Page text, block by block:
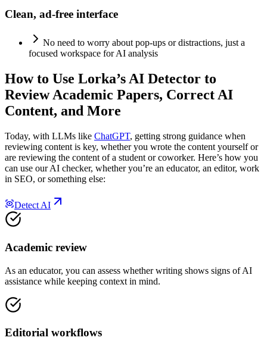
Clean, ad-free interface
No need to worry about pop-ups or distractions, just a
focused workspace for AI analysis
How to Use Lorka’s AI Detector to
Review Academic Papers, Correct AI
Content, and More
Today, with LLMs like ChatGPT, getting strong guidance when
reviewing content is key, whether you wrote the content yourself or
are reviewing the content of a student or coworker. Here’s how you
can use our AI checker, whether you’re an educator, an editor, work
in SEO, or something else:
Detect AI
Academic review
As an educator, you can assess whether writing shows signs of AI
assistance while keeping context in mind.
Editorial workflows